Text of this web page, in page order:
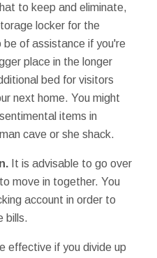
to keep and eliminate,
locker for the
of assistance if you're
place in the longer
bed for visitors
next home. You might
items in
cave or she shack.
It is advisable to go over
move in together. You
account in order to
bills.
effective if you divide up